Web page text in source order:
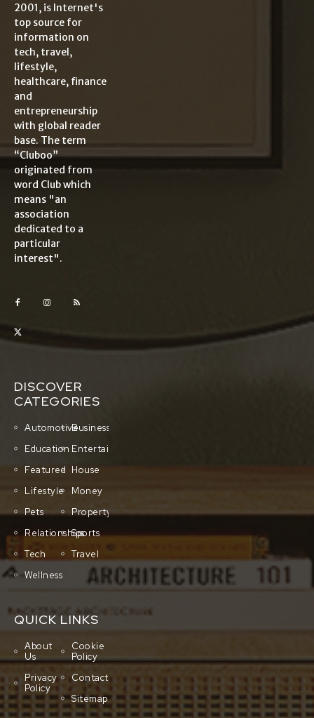
2001, is Internet's
top source for
information on
tech, travel,
lifestyle,
healthcare, finance
and
entrepreneurship
with global reader
base. The term
“Cluboo”
originated from
word Club which
means "an
association
dedicated to a
particular
interest".
DISCOVER
CATEGORIES
AutomotiveBusiness
Education Entertainment
Featured House
Lifestyle
Money
Pets
Property
RelationshipsSports
Tech
Travel
Wellness
QUICK LINKS
About
Us
Cookie
Policy
Privacy
Policy
Contact
Sitemap